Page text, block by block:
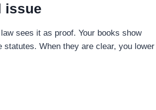
issue
sees it as proof. Your books show
When they are clear, you lower